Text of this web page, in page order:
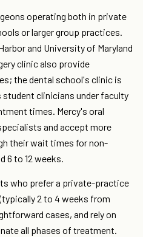
operating both in private
or larger group practices.
and University of Maryland
clinic also provide
the dental school's clinic is
clinicians under faculty
times. Mercy's oral
and accept more
their wait times for non-
6 to 12 weeks.
who prefer a private-practice
2 to 4 weeks from
cases, and rely on
all phases of treatment.